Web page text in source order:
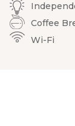
Coffee
Wi-Fi